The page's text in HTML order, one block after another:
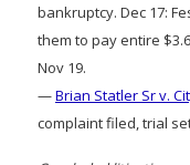
bankruptcy. Dec 17:
them to pay entire
Nov 19.
—Brian Statler Sr v.
complaint filed, trial